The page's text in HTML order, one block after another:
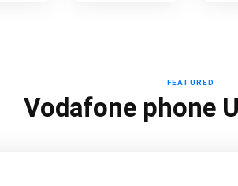
FEATURED
Vodafone phone